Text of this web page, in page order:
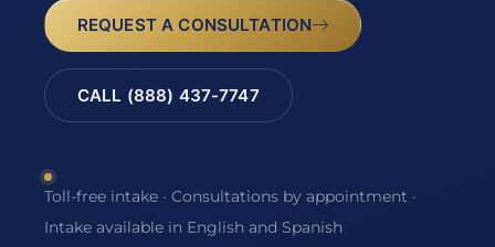
REQUEST A CONSULTATION
CALL (888) 437-7747
Toll-free intake · Consultations by appointment ·
Intake available in English and Spanish